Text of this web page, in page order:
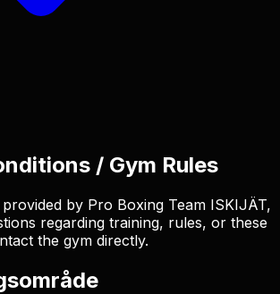
/ Gym Rules
by Pro Boxing Team ISKIJÄT,
regarding training, rules, or these
the gym directly.